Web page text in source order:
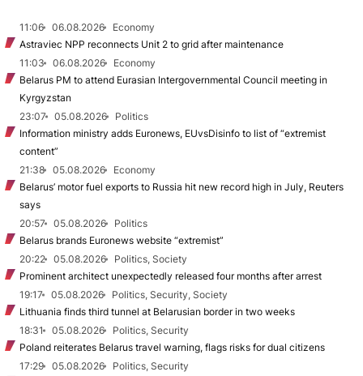
11:06 06.08.2026
Economy
Astraviec NPP reconnects Unit 2 to grid after maintenance
11:03
06.08.2026
Economy
Belarus PM to attend Eurasian Intergovernmental Council meeting in
Kyrgyzstan
23:07
05.08.2026
Politics
Information ministry adds Euronews, EUvsDisinfo to list of “extremist
content”
21:38
05.08.2026
Economy
Belarus’ motor fuel exports to Russia hit new record high in July, Reuters
says
20:57
05.08.2026
Politics
Belarus brands Euronews website “extremist”
20:22
05.08.2026
Politics, Society
Prominent architect unexpectedly released four months after arrest
19:17
05.08.2026
Politics, Security, Society
Lithuania finds third tunnel at Belarusian border in two weeks
18:31
05.08.2026
Politics, Security
Poland reiterates Belarus travel warning, flags risks for dual citizens
17:29
05.08.2026
Politics, Security